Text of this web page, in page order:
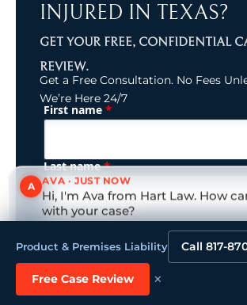
INJURED IN TEXAS?
GET YOUR FREE, CONFIDENTIAL
REVIEW.
Get a Free Consultation. No Fees
We’re Here 24/7
Name (Required)
First name *
Last name*
Email (Primary) (Required)
Phone (Primary)
Product & Premises Liability Call 817-
Free Case Review ×
A AVA · JUST NOW
Hi, I'm Ava from Hart Law. How
with your case?